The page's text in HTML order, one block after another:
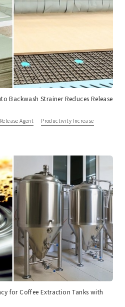
Backwash Strainer Reduces Release
Release Agent
Productivity Increase
for Coffee Extraction Tanks with